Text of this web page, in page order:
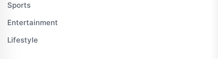
Sports
Entertainment
Lifestyle